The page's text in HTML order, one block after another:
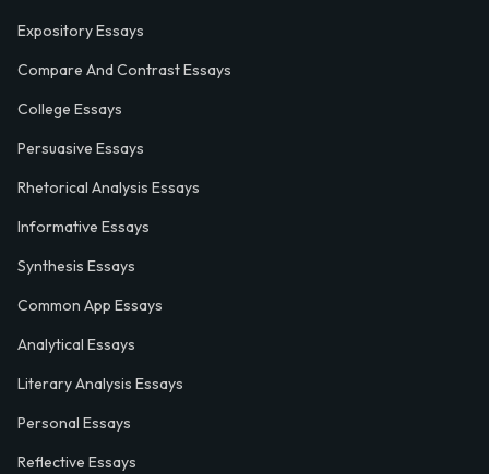
Expository Essays
Compare And Contrast Essays
College Essays
Persuasive Essays
Rhetorical Analysis Essays
Informative Essays
Synthesis Essays
Common App Essays
Analytical Essays
Literary Analysis Essays
Personal Essays
Reflective Essays